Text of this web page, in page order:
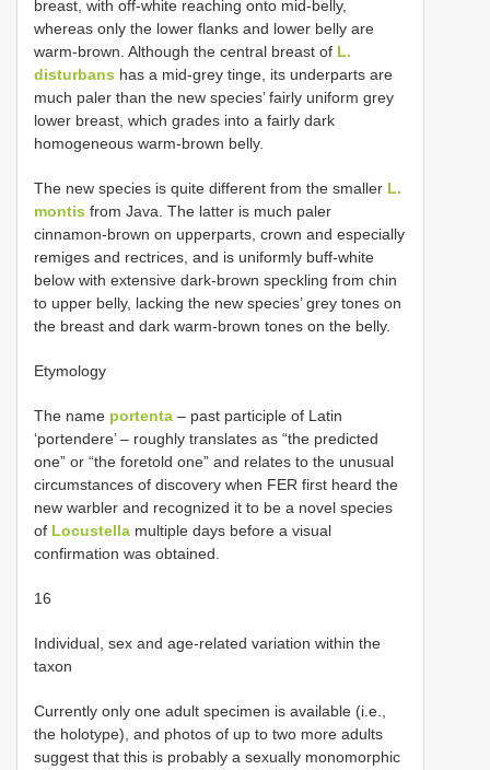
breast, with off-white reaching onto mid-belly,
whereas only the lower flanks and lower belly are
warm-brown. Although the central breast of L.
disturbans has a mid-grey tinge, its underparts are
much paler than the new species’ fairly uniform grey
lower breast, which grades into a fairly dark
homogeneous warm-brown belly.
The new species is quite different from the smaller L.
montis from Java. The latter is much paler
cinnamon-brown on upperparts, crown and especially
remiges and rectrices, and is uniformly buff-white
below with extensive dark-brown speckling from chin
to upper belly, lacking the new species’ grey tones on
the breast and dark warm-brown tones on the belly.
Etymology
The name portenta – past participle of Latin
‘portendere’ – roughly translates as “the predicted
one” or “the foretold one” and relates to the unusual
circumstances of discovery when FER first heard the
new warbler and recognized it to be a novel species
of Locustella multiple days before a visual
confirmation was obtained.
16
Individual, sex and age-related variation within the
taxon
Currently only one adult specimen is available (i.e.,
the holotype), and photos of up to two more adults
suggest that this is probably a sexually monomorphic